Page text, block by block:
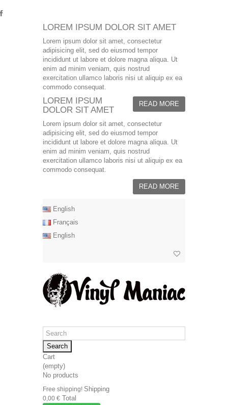
LOREM IPSUM DOLOR SIT AMET
Lorem ipsum dolor sit amet, consectetur
adipisicing elit, sed do eiusmod tempor
incididunt ut labore et dolore magna aliqua. Ut
enim ad minim veniam, quis nostrud
exercitation ullamco laboris nisi ut aliquip ex ea
commodo consequat.
READ MORE
LOREM IPSUM
DOLOR SIT AMET
Lorem ipsum dolor sit amet, consectetur
adipisicing elit, sed do eiusmod tempor
incididunt ut labore et dolore magna aliqua. Ut
enim ad minim veniam, quis nostrud
exercitation ullamco laboris nisi ut aliquip ex ea
commodo consequat.
READ MORE
English
Français
English
Search
Cart
(empty)
No products
Free shipping! Shipping
0,00 € Total